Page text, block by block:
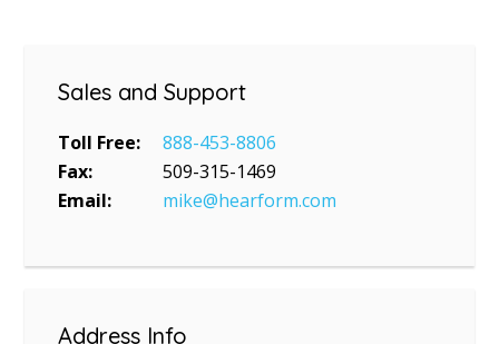
Sales and Support
Toll Free:
888-453-8806
Fax:
509-315-1469
Email:
mike@hearform.com
Address Info